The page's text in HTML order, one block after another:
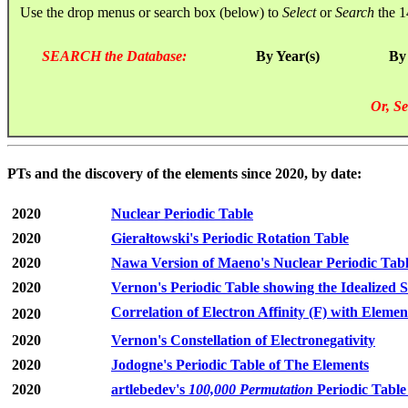
Use the drop menus or search box (below) to SelectorSearch the
SEARCH the Database: By Year(s) By
Or,
PTs and the discovery of the elements since 2020, by date:
2020
Nuclear Periodic Table
2020
Gierałtowski's Periodic Rotation Table
2020
Nawa Version of Maeno's Nuclear Periodic
2020
Vernon's Periodic Table showing the Idealized
2020
Correlation of Electron Affinity (F) with
2020
Vernon's Constellation of Electronegativity
2020
Jodogne's Periodic Table of The Elements
2020
artlebedev's 100,000 Permutation Periodic